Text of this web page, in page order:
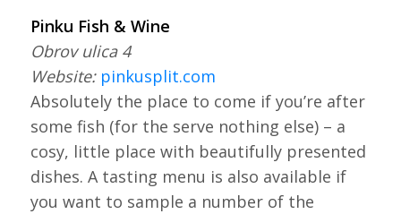
Pinku Fish & Wine
Obrov ulica 4
Website: pinkusplit.com
Absolutely the place to come if you’re after
some fish (for the serve nothing else) – a
cosy, little place with beautifully presented
dishes. A tasting menu is also available if
you want to sample a number of the